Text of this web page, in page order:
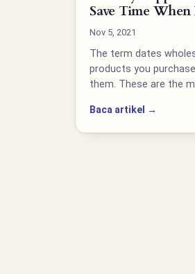
Save Time
Nov 5, 2021
The term dates
products you
them. These are the
Baca artikel →